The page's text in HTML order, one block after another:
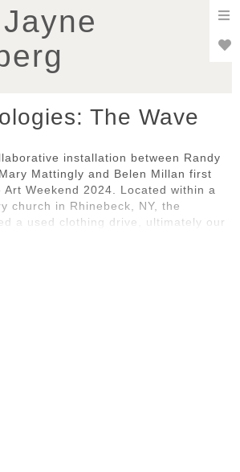
The Wave
installation between Randy
Mattingly and Belen Millan first
Weekend 2024. Located within a
church in Rhinebeck, NY, the
a used clothing drive, ultimately our
evolving relationship with ecology,